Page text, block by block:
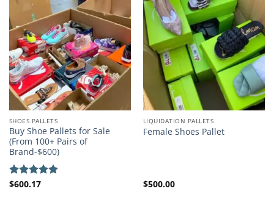
SHOES PALLETS
Buy Shoe Pallets for Sale
(From 100+ Pairs of
Brand-$600)
Rated5.00
$600.17
LIQUIDATION PALLETS
Female Shoes Pallet
$500.00